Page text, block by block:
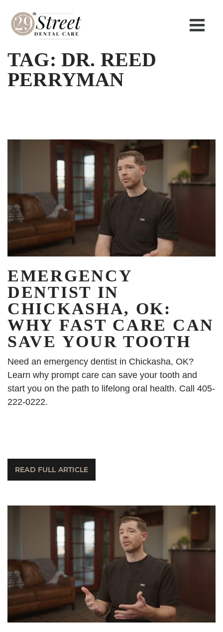
TAG: DR. REED
PERRYMAN
EMERGENCY
DENTIST IN
CHICKASHA, OK:
WHY FAST CARE CAN
SAVE YOUR TOOTH
Need an emergency dentist in Chickasha, OK?
Learn why prompt care can save your tooth and
start you on the path to lifelong oral health. Call 405-
222-0222.
READ FULL ARTICLE